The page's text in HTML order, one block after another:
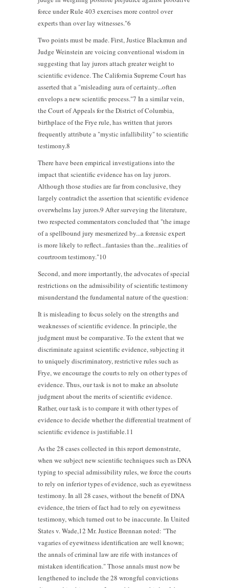
force under Rule 403 exercises more control over
experts than over lay witnesses."6
Two points must be made. First, Justice Blackmun and
Judge Weinstein are voicing conventional wisdom in
suggesting that lay jurors attach greater weight to
scientific evidence. The California Supreme Court has
asserted that a "misleading aura of certainty...often
envelops a new scientific process."7 In a similar vein,
the Court of Appeals for the District of Columbia,
birthplace of the Frye rule, has written that jurors
frequently attribute a "mystic infallibility" to scientific
testimony.8
There have been empirical investigations into the
impact that scientific evidence has on lay jurors.
Although those studies are far from conclusive, they
largely contradict the assertion that scientific evidence
overwhelms lay jurors.9 After surveying the literature,
two respected commentators concluded that "the image
of a spellbound jury mesmerized by...a forensic expert
is more likely to reflect...fantasies than the...realities of
courtroom testimony."10
Second, and more importantly, the advocates of special
restrictions on the admissibility of scientific testimony
misunderstand the fundamental nature of the question:
It is misleading to focus solely on the strengths and
weaknesses of scientific evidence. In principle, the
judgment must be comparative. To the extent that we
discriminate against scientific evidence, subjecting it
to uniquely discriminatory, restrictive rules such as
Frye, we encourage the courts to rely on other types of
evidence. Thus, our task is not to make an absolute
judgment about the merits of scientific evidence.
Rather, our task is to compare it with other types of
evidence to decide whether the differential treatment of
scientific evidence is justifiable.11
As the 28 cases collected in this report demonstrate,
when we subject new scientific techniques such as DNA
typing to special admissibility rules, we force the courts
to rely on inferior types of evidence, such as eyewitness
testimony. In all 28 cases, without the benefit of DNA
evidence, the triers of fact had to rely on eyewitness
testimony, which turned out to be inaccurate. In United
States v. Wade,12 Mr. Justice Brennan noted: "The
vagaries of eyewitness identification are well known;
the annals of criminal law are rife with instances of
mistaken identification." Those annals must now be
lengthened to include the 28 wrongful convictions